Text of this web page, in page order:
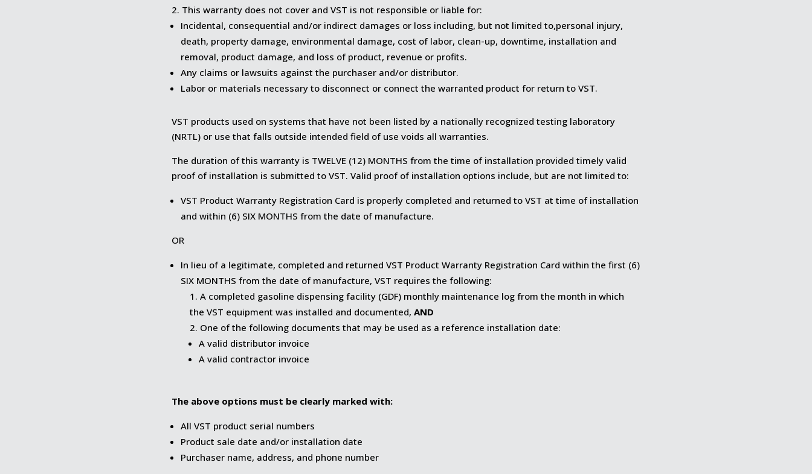
This warranty does not cover and VST is not responsible or liable for:
Incidental, consequential and/or indirect damages or loss including, but not limited to,personal injury,
death, property damage, environmental damage, cost of labor, clean-up, downtime, installation and
removal, product damage, and loss of product, revenue or profits.
Any claims or lawsuits against the purchaser and/or distributor.
Labor or materials necessary to disconnect or connect the warranted product for return to VST.
VST products used on systems that have not been listed by a nationally recognized testing laboratory
(NRTL) or use that falls outside intended field of use voids all warranties.
The duration of this warranty is TWELVE (12) MONTHS from the time of installation provided timely valid
proof of installation is submitted to VST. Valid proof of installation options include, but are not limited to:
VST Product Warranty Registration Card is properly completed and returned to VST at time of installation
and within (6) SIX MONTHS from the date of manufacture.
OR
In lieu of a legitimate, completed and returned VST Product Warranty Registration Card within the first (6)
SIX MONTHS from the date of manufacture, VST requires the following:
A completed gasoline dispensing facility (GDF) monthly maintenance log from the month in which
the VST equipment was installed and documented, AND
One of the following documents that may be used as a reference installation date:
A valid distributor invoice
A valid contractor invoice
The above options must be clearly marked with:
All VST product serial numbers
Product sale date and/or installation date
Purchaser name, address, and phone number